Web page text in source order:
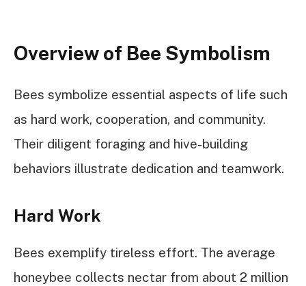
Overview of Bee Symbolism
Bees symbolize essential aspects of life such
as hard work, cooperation, and community.
Their diligent foraging and hive-building
behaviors illustrate dedication and teamwork.
Hard Work
Bees exemplify tireless effort. The average
honeybee collects nectar from about 2 million